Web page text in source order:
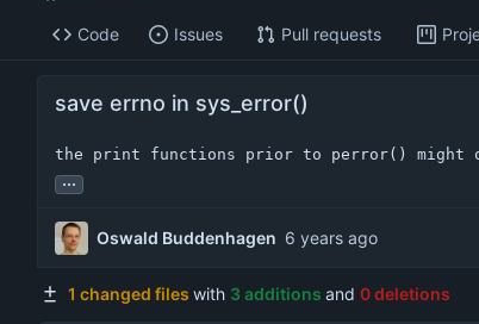
Code Issues Pull requests
save errno in sys_error()
the print functions prior to perror() might
...
Oswald Buddenhagen
1 changed files with 3 additions and 0 deletions